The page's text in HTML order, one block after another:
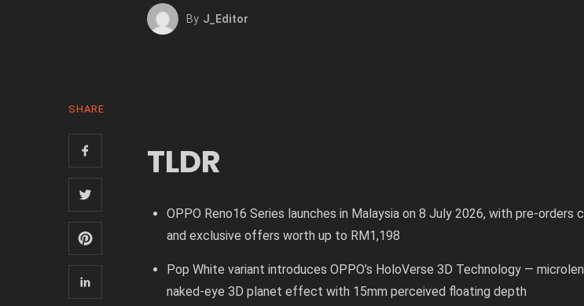
By J_Editor
SHARE
TLDR
OPPO Reno16 Series launches in Malaysia on 8 July 2026, with pre-orders
and exclusive offers worth up to RM1,198
Pop White variant introduces OPPO’s HoloVerse 3D Technology —
naked-eye 3D planet effect with 15mm perceived floating depth